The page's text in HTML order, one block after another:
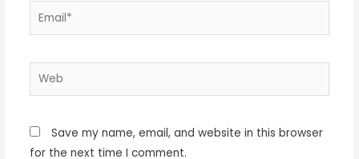
Email*
Web
Save my name, email, and website in this browser
for the next time I comment.